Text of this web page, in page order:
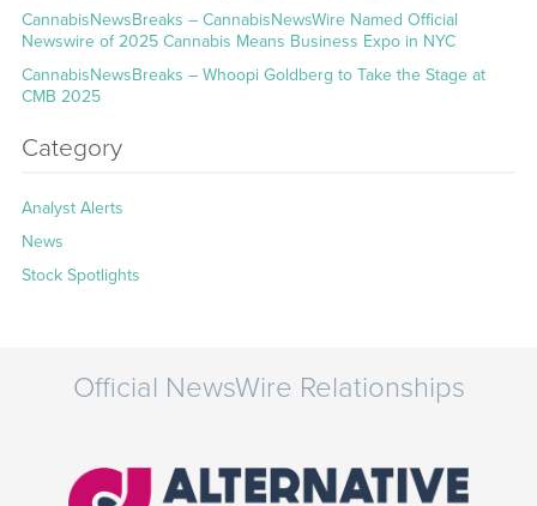
CannabisNewsBreaks – CannabisNewsWire Named Official
Newswire of 2025 Cannabis Means Business Expo in NYC
CannabisNewsBreaks – Whoopi Goldberg to Take the Stage at
CMB 2025
Category
Analyst Alerts
News
Stock Spotlights
Official NewsWire Relationships